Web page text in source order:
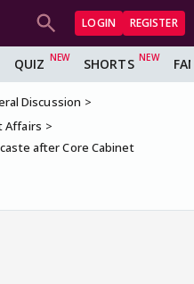
LOGIN REGISTER
QUIZ SHORTS
Discussion
Affairs
after Core Cabinet